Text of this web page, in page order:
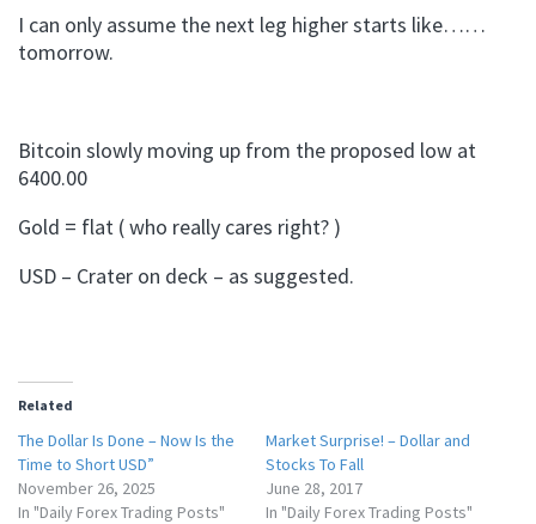
I can only assume the next leg higher starts like……
tomorrow.
Bitcoin slowly moving up from the proposed low at
6400.00
Gold = flat ( who really cares right? )
USD – Crater on deck – as suggested.
Related
The Dollar Is Done – Now Is the
Time to Short USD”
November 26, 2025
In "Daily Forex Trading Posts"
Market Surprise! – Dollar and
Stocks To Fall
June 28, 2017
In "Daily Forex Trading Posts"